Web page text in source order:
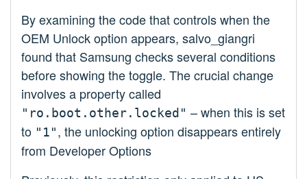
By examining the code that controls when the
OEM Unlock option appears, salvo_giangri
found that Samsung checks several conditions
before showing the toggle. The crucial change
involves a property called
"ro.boot.other.locked" – when this is set
to "1", the unlocking option disappears entirely
from Developer Options